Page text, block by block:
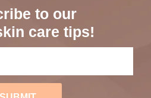
to our
care tips!